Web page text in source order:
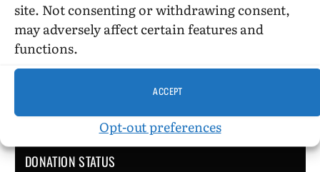
site. Not consenting or withdrawing consent,
may adversely affect certain features and
functions.
ACCEPT
Opt-out preferences
Administrative Support
DONATION STATUS